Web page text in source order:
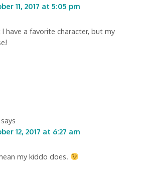
11, 2017 at 5:05 pm
I have a favorite character, but my
says
12, 2017 at 6:27 am
my kiddo does.